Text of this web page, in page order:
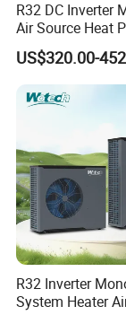
6. We highly
the goods
issues
7. We ensure
area, design
information.
8. We have
R32 DC Inverter
Air Source Heat
ERP a+++ 9kw to
Heating
Controller
US$320.00-
R32 Inverter
System Heater